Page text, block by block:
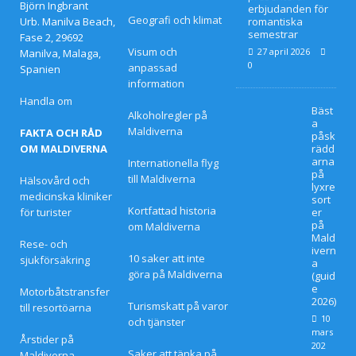
man
r ett
Mald
ivern
Björn Ingbrant
Urb. Manilva Beach,
Fase 2, 29692
Manilva, Malaga,
Spanien
Handla om
FAKTA OCH RÅD
OM MALDIVERNA
Hälsovård och
medicinska kliniker
för turister
Rese- och
sjukförsäkring
Motorbåtstransfer
till resortöarna
Årstider på
Geografi och klimat
Visum och
anpassad
information
Alkoholregler på
Maldiverna
Internationella flyg
till Maldiverna
Kortfattad historia
om Maldiverna
10 saker att inte
göra på Maldiverna
Turismskatt på varor
och tjänster
erbjudanden för
romantiska
semestrar
27 april 2026
0
Bäst
a
påsk
rädd
arna
på
lyxre
sort
er
på
Mald
ivern
a
(guid
e
2026)
10
mars
202